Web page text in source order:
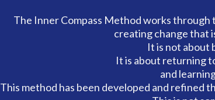
The Inner Compass Method works through
creating change that
It is not about
It is about returning
and
This method has been developed and refined